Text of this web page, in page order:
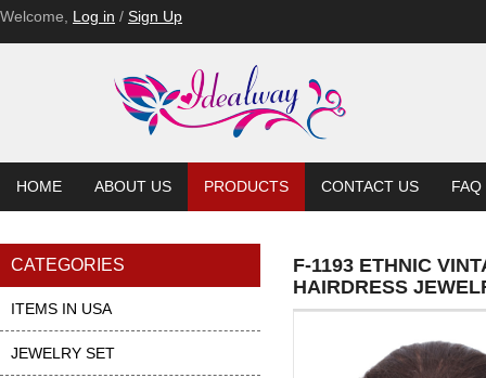
Welcome, Log in / Sign Up
HOME ABOUT US PRODUCTS CONTACT US FAQ
CATEGORIES
ITEMS IN USA
JEWELRY SET
F-1193 ETHNIC
HAIRDRESS